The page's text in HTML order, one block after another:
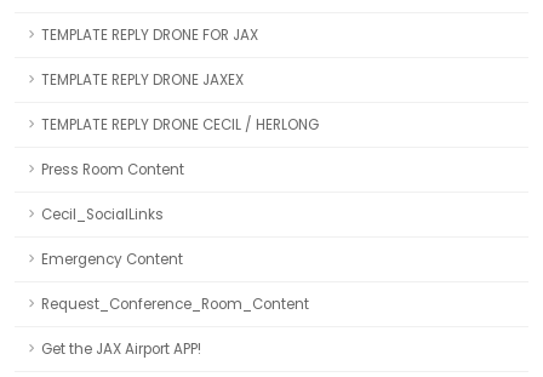
TEMPLATE REPLY DRONE FOR JAX
TEMPLATE REPLY DRONE JAXEX
TEMPLATE REPLY DRONE CECIL / HERLONG
Press Room Content
Cecil_SocialLinks
Emergency Content
Request_Conference_Room_Content
Get the JAX Airport APP!